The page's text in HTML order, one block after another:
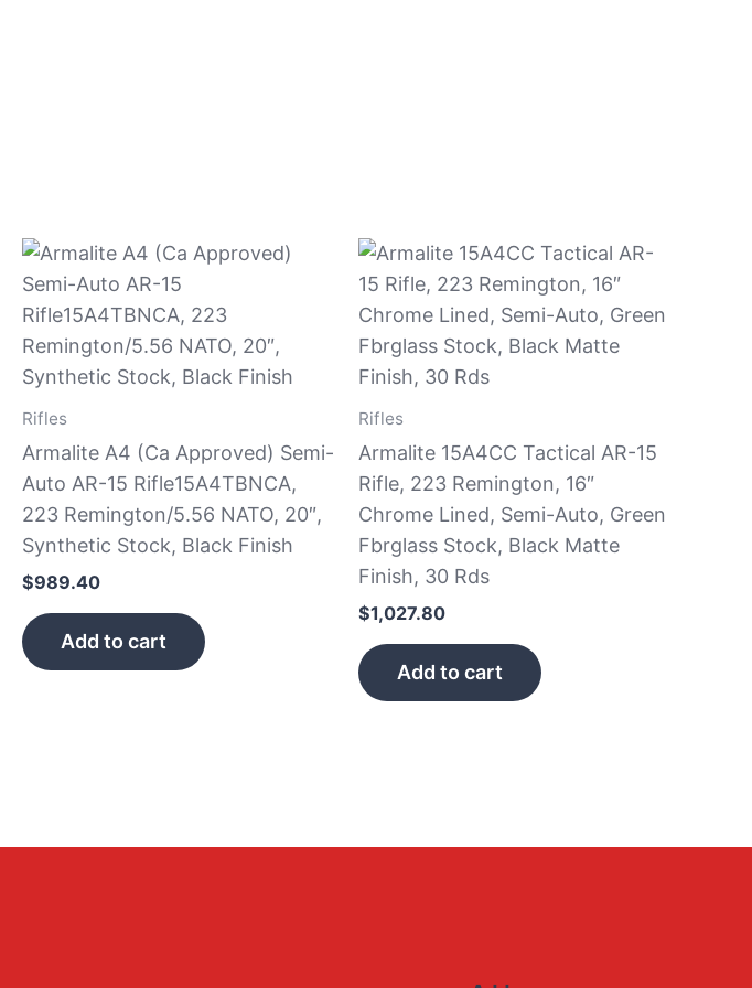
Rifles
Armalite A4 (Ca Approved) Semi-
Auto AR-15 Rifle15A4TBNCA,
223 Remington/5.56 NATO, 20″,
Synthetic Stock, Black Finish
$989.40
Add to cart
Rifles
Armalite 15A4CC Tactical AR-15
Rifle, 223 Remington, 16″
Chrome Lined, Semi-Auto, Green
Fbrglass Stock, Black Matte
Finish, 30 Rds
$1,027.80
Add to cart